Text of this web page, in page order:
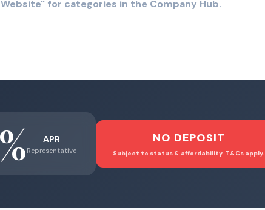
for categories in the Company Hub.
APR
Representative
NO DEPOSIT
Subject to status & affordability. T&Cs apply.